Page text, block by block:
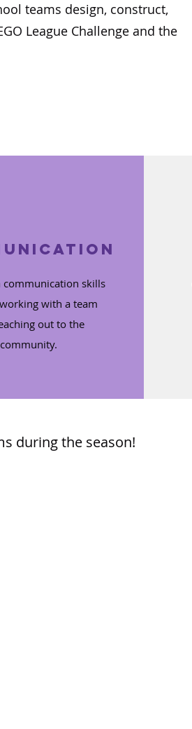
teams design, construct,
League Challenge and the
communication skills
with a team
out to the
community.
during the season!